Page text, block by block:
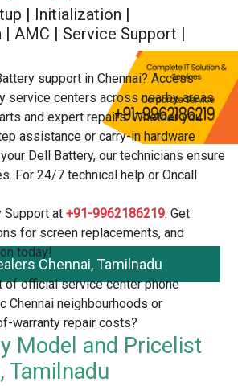
| Initialization |
AMC | Service Support |
support in Chennai? Access
service centers across nearby areas
and expert repairs. Whether you
assistance or carry-in hardware
Dell Battery, our technicians ensure
For 24/7 technical help or Oncall
Support at +91-9962186219. Get
for screen replacements, and
today!
of official service center phone
Chennai neighbourhoods or
warranty repair costs?
Chennai, Tamilnadu
Model and Pricelist
Tamilnadu